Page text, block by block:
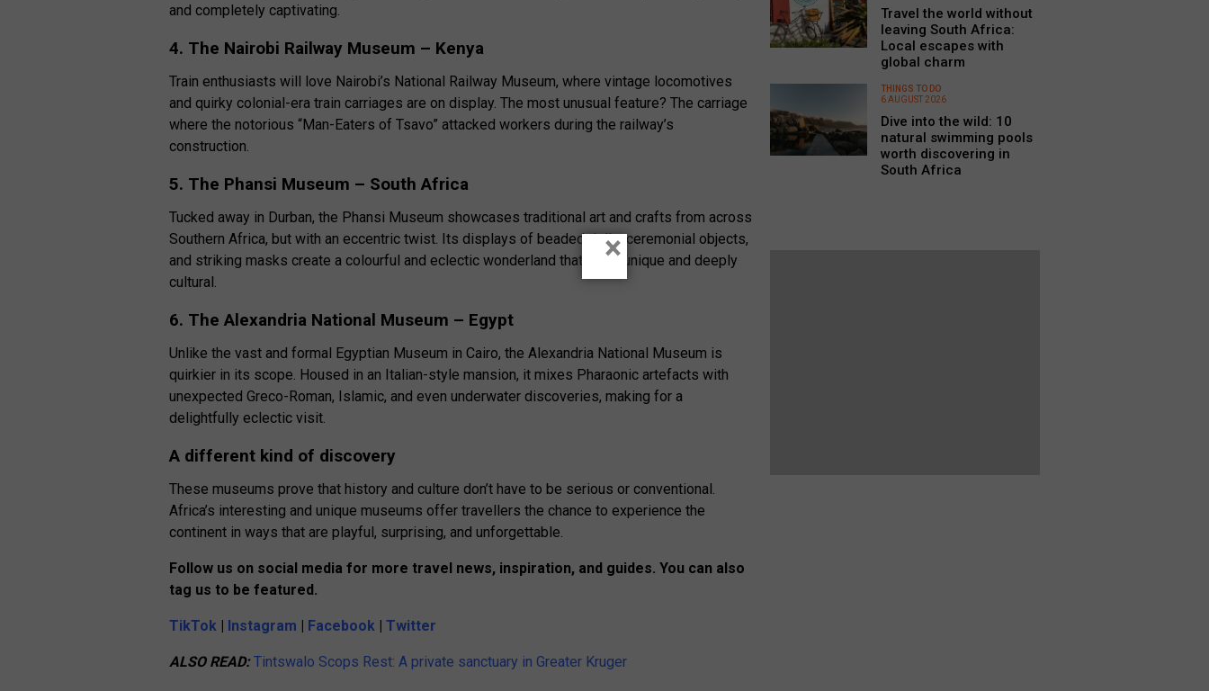
and completely captivating.
4. The Nairobi Railway Museum – Kenya
Train enthusiasts will love Nairobi’s National Railway Museum, where vintage locomotives
and quirky colonial-era train carriages are on display. The most unusual feature? The carriage
where the notorious “Man-Eaters of Tsavo” attacked workers during the railway’s
construction.
5. The Phansi Museum – South Africa
Tucked away in Durban, the Phansi Museum showcases traditional art and crafts from across
Southern Africa, but with an eccentric twist. Its displays of beaded dolls, ceremonial objects,
and striking masks create a colourful and eclectic wonderland that feels unique and deeply
cultural.
6. The Alexandria National Museum – Egypt
Unlike the vast and formal Egyptian Museum in Cairo, the Alexandria National Museum is
quirkier in its scope. Housed in an Italian-style mansion, it mixes Pharaonic artefacts with
unexpected Greco-Roman, Islamic, and even underwater discoveries, making for a
delightfully eclectic visit.
A different kind of discovery
These museums prove that history and culture don’t have to be serious or conventional.
Africa’s interesting and unique museums offer travellers the chance to experience the
continent in ways that are playful, surprising, and unforgettable.
Follow us on social media for more travel news, inspiration, and guides. You can also
tag us to be featured.
TikTok | Instagram | Facebook |Twitter
ALSO READ:Tintswalo Scops Rest: A private sanctuary in Greater Kruger
Travel the world without
leaving South Africa:
Local escapes with
global charm
THINGS TO DO
6 AUGUST 2026
Dive into the wild: 10
natural swimming pools
worth discovering in
South Africa
×